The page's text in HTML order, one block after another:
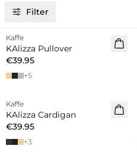
Filter
New in
Kaffe
KAlizza Pullover
€39.95
+5
New in
Kaffe
KAlizza Cardigan
€39.95
+3